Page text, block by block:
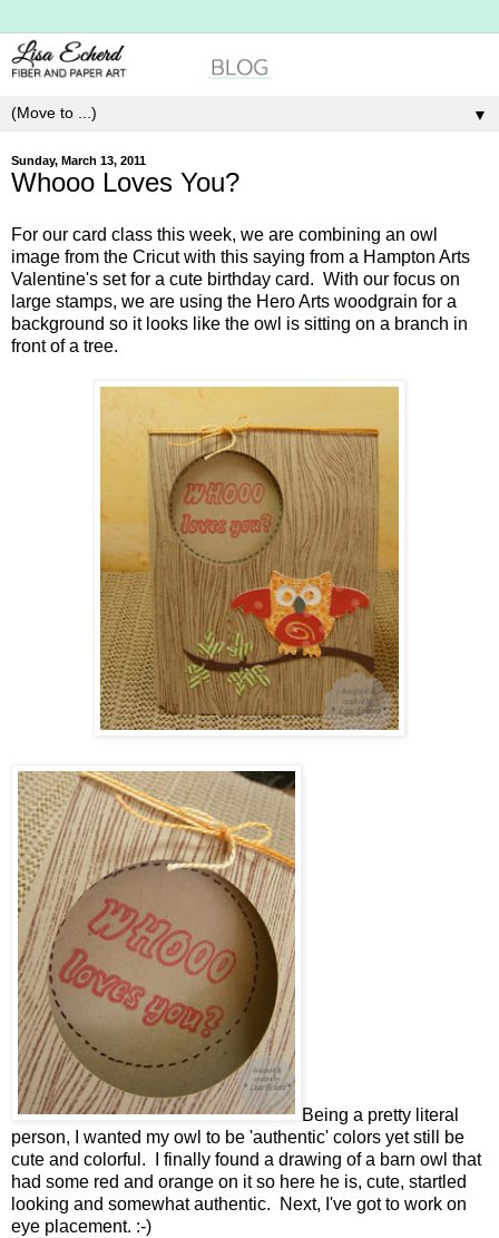
▼
Sunday, March 13, 2011
Whooo Loves You?
For our card class this week, we are combining an owl
image from the Cricut with this saying from a Hampton Arts
Valentine's set for a cute birthday card. With our focus on
large stamps, we are using the Hero Arts woodgrain for a
background so it looks like the owl is sitting on a branch in
front of a tree.
Being a pretty literal
person, I wanted my owl to be 'authentic' colors yet still be
cute and colorful. I finally found a drawing of a barn owl that
had some red and orange on it so here he is, cute, startled
looking and somewhat authentic. Next, I've got to work on
eye placement. :-)